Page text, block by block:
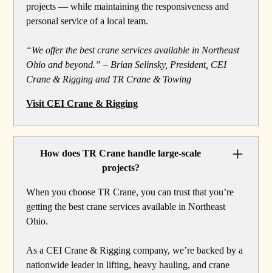
projects — while maintaining the responsiveness and
personal service of a local team.
“We offer the best crane services available in Northeast
Ohio and beyond.” – Brian Selinsky, President, CEI
Crane & Rigging and TR Crane & Towing
Visit CEI Crane & Rigging
How does TR Crane handle large-scale
projects?
When you choose TR Crane, you can trust that you’re
getting the best crane services available in Northeast
Ohio.
As a CEI Crane & Rigging company, we’re backed by a
nationwide leader in lifting, heavy hauling, and crane